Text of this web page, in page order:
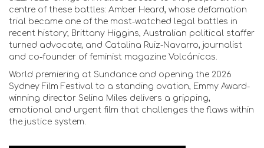
centre of these battles: Amber Heard, whose defamation
trial became one of the most-watched legal battles in
recent history; Brittany Higgins, Australian political staffer
turned advocate; and Catalina Ruiz-Navarro, journalist
and co-founder of feminist magazine Volcánicas.
World premiering at Sundance and opening the 2026
Sydney Film Festival to a standing ovation, Emmy Award-
winning director Selina Miles delivers a gripping,
emotional and urgent film that challenges the flaws within
the justice system.